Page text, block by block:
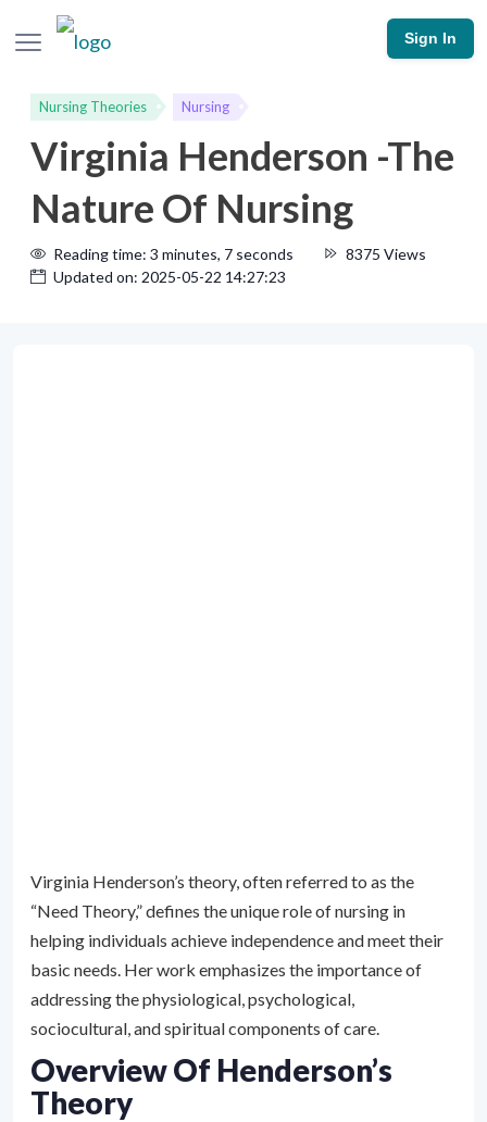
Sign In
Nursing Theories Nursing
Virginia Henderson -The
Nature Of Nursing
Reading time: 3 minutes, 7 seconds
8375 Views
Updated on: 2025-05-22 14:27:23
Virginia Henderson’s theory, often referred to as the
“Need Theory,” defines the unique role of nursing in
helping individuals achieve independence and meet their
basic needs. Her work emphasizes the importance of
addressing the physiological, psychological,
sociocultural, and spiritual components of care.
Overview Of Henderson’s
Theory